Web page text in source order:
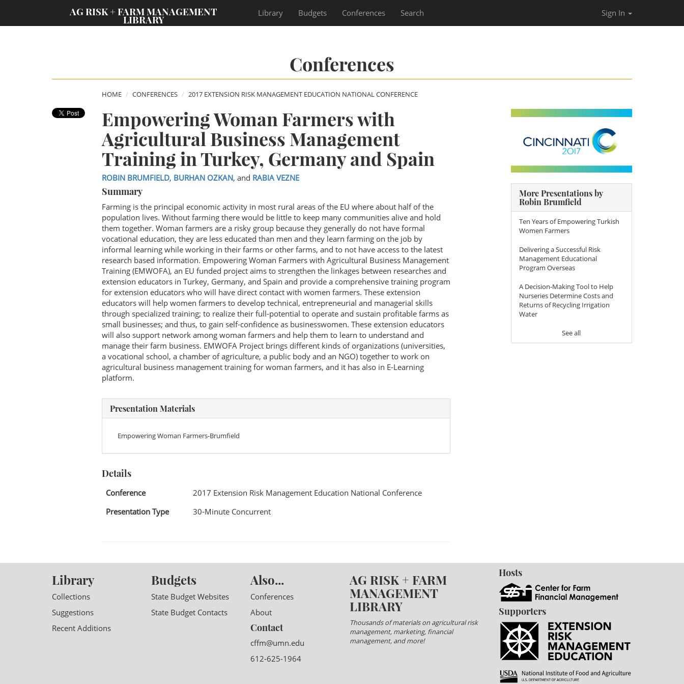
AG RISK + FARM MANAGEMENT
LIBRARY
Library Budgets Conferences Search Sign In
Conferences
HOME CONFERENCES 2017 EXTENSION RISK MANAGEMENT EDUCATION NATIONAL CONFERENCE
Empowering Woman Farmers with
Agricultural Business Management
Training in Turkey, Germany and Spain
ROBIN BRUMFIELD, BURHAN OZKAN, and RABIA VEZNE
Summary
Farming is the principal economic activity in most rural areas of the EU where about half of the
population lives. Without farming there would be little to keep many communities alive and hold
them together. Woman farmers are a risky group because they generally do not have formal
vocational education, they are less educated than men and they learn farming on the job by
informal learning while working in their farms or other farms, and to not have access to the latest
research based information. Empowering Woman Farmers with Agricultural Business Management
Training (EMWOFA), an EU funded project aims to strengthen the linkages between researches and
extension educators in Turkey, Germany, and Spain and provide a comprehensive training program
for extension educators who will have direct contact with women farmers. These extension
educators will help women farmers to develop technical, entrepreneurial and managerial skills
through specialized training; to realize their full-potential to operate and sustain profitable farms as
small businesses; and thus, to gain self-confidence as businesswomen. These extension educators
will also support network among woman farmers and help them to learn to understand and
manage their farm business. EMWOFA Project brings different kinds of organizations (universities,
a vocational school, a chamber of agriculture, a public body and an NGO) together to work on
agricultural business management training for woman farmers, and it has also in E-Learning
platform.
Presentation Materials
Empowering Woman Farmers-Brumfield
Details
Conference
2017 Extension Risk Management Education National Conference
Presentation Type
30-Minute Concurrent
More Presentations by
Robin Brumfield
Ten Years of Empowering Turkish
Women Farmers
Delivering a Successful Risk
Management Educational
Program Overseas
A Decision-Making Tool to Help
Nurseries Determine Costs and
Returns of Recycling Irrigation
Water
See all
Library
Collections
Suggestions
Recent Additions
Budgets
State Budget Websites
State Budget Contacts
Also...
Conferences
About
Contact
cffm@umn.edu
612-625-1964
AG RISK + FARM
MANAGEMENT
LIBRARY
Thousands of materials on agricultural risk
management, marketing, financial
management, and more!
Hosts
Supporters